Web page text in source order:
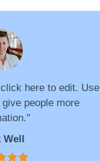
here to edit. Use
people more